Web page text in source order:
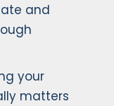
and
your
matters